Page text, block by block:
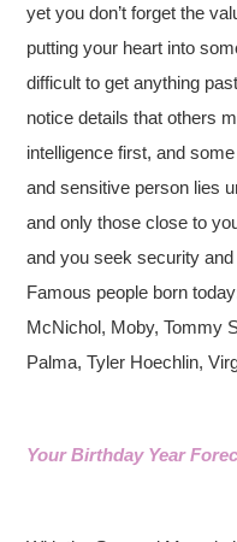
yet you don’t forget the
putting your heart into
difficult to get anything
notice details that others
intelligence first, and
and sensitive person lies
and only those close to
and you seek security
Famous people born
McNichol, Moby, Tommy
Palma, Tyler Hoechlin,
Your Birthday Year